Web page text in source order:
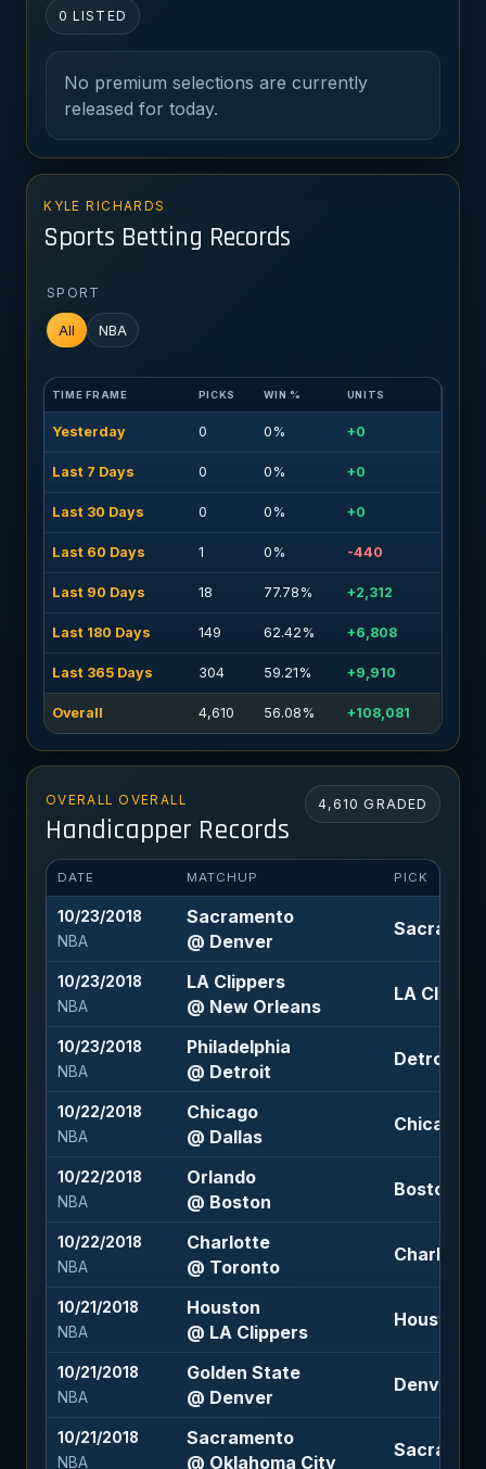
0 LISTED
No premium selections are currently
released for today.
KYLE RICHARDS
Sports Betting Records
SPORT
All NBA
TIME FRAME PICKS WIN % UNITS
Yesterday 0 0% +0
Last 7 Days 0 0% +0
Last 30 Days 0 0% +0
Last 60 Days 1 0% -440
Last 90 Days 18 77.78% +2,312
Last 180 Days 149 62.42% +6,808
Last 365 Days 304 59.21% +9,910
Overall 4,610 56.08% +108,081
OVERALL OVERALL
Handicapper Records
4,610 GRADED
DATE MATCHUP PICK
10/23/2018
NBA
Sacramento
@ Denver
10/23/2018
NBA
LA Clippers
@ New Orleans
LA
10/23/2018
NBA
Philadelphia
@ Detroit
Detroit +1
10/22/2018
NBA
Chicago
@ Dallas
Chicago
10/22/2018
NBA
Orlando
@ Boston
Boston -
10/22/2018
NBA
Charlotte
@ Toronto
Charlotte
10/21/2018
NBA
Houston
@ LA Clippers
Houston
10/21/2018
NBA
Golden State
@ Denver
Denver +5
10/21/2018
NBA
Sacramento
@ Oklahoma City